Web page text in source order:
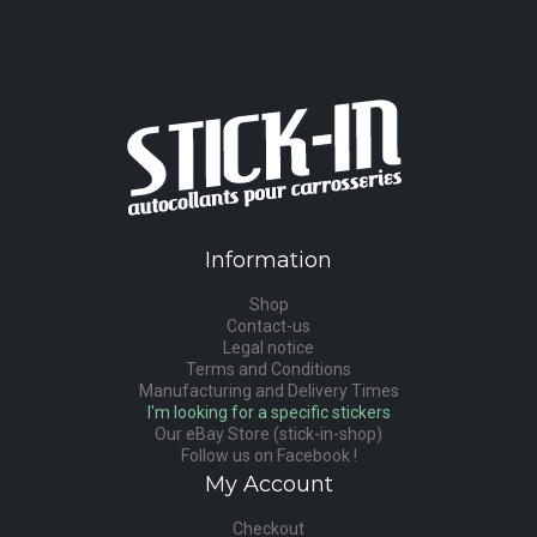
Information
Shop
Contact-us
Legal notice
Terms and Conditions
Manufacturing and Delivery Times
I'm looking for a specific stickers
Our eBay Store (stick-in-shop)
Follow us on Facebook !
My Account
Checkout